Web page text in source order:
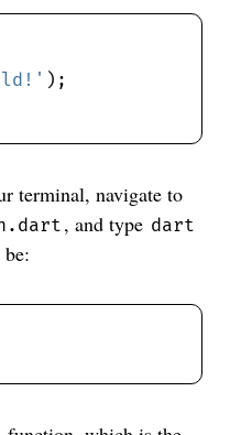
terminal, navigate to
, and type dart